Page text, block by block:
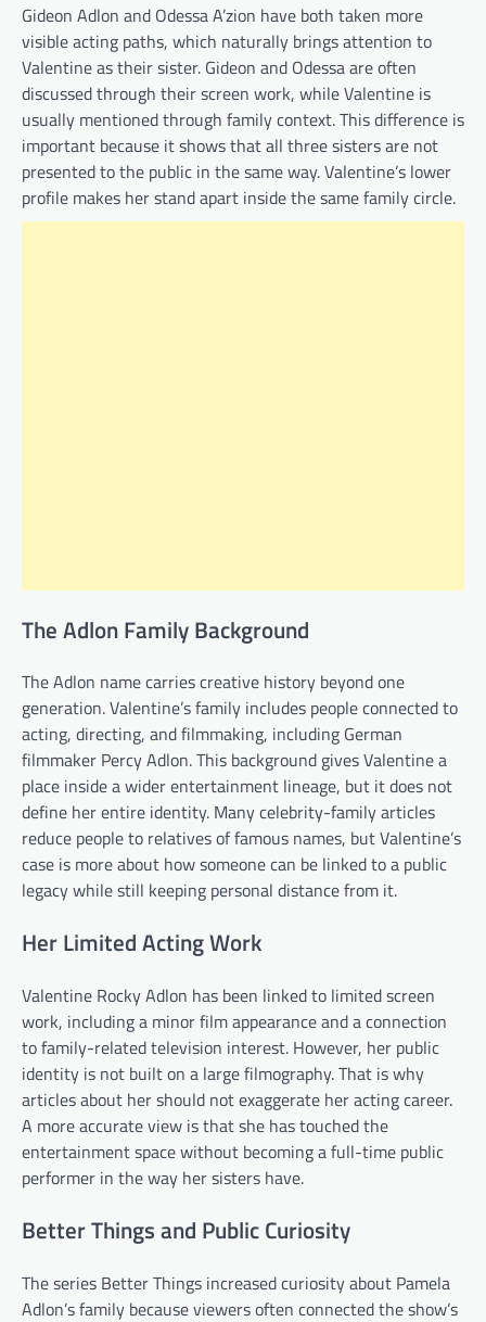
Gideon Adlon and Odessa A’zion have both taken more
visible acting paths, which naturally brings attention to
Valentine as their sister. Gideon and Odessa are often
discussed through their screen work, while Valentine is
usually mentioned through family context. This difference is
important because it shows that all three sisters are not
presented to the public in the same way. Valentine’s lower
profile makes her stand apart inside the same family circle.
The Adlon Family Background
The Adlon name carries creative history beyond one
generation. Valentine’s family includes people connected to
acting, directing, and filmmaking, including German
filmmaker Percy Adlon. This background gives Valentine a
place inside a wider entertainment lineage, but it does not
define her entire identity. Many celebrity-family articles
reduce people to relatives of famous names, but Valentine’s
case is more about how someone can be linked to a public
legacy while still keeping personal distance from it.
Her Limited Acting Work
Valentine Rocky Adlon has been linked to limited screen
work, including a minor film appearance and a connection
to family-related television interest. However, her public
identity is not built on a large filmography. That is why
articles about her should not exaggerate her acting career.
A more accurate view is that she has touched the
entertainment space without becoming a full-time public
performer in the way her sisters have.
Better Things and Public Curiosity
The series Better Things increased curiosity about Pamela
Adlon’s family because viewers often connected the show’s